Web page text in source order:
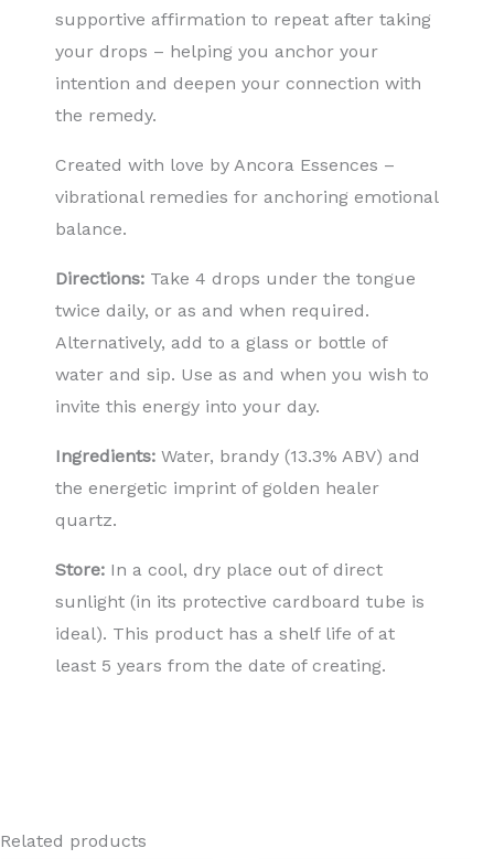
supportive affirmation to repeat after taking
your drops – helping you anchor your
intention and deepen your connection with
the remedy.
Created with love by Ancora Essences –
vibrational remedies for anchoring emotional
balance.
Directions: Take 4 drops under the tongue
twice daily, or as and when required.
Alternatively, add to a glass or bottle of
water and sip. Use as and when you wish to
invite this energy into your day.
Ingredients: Water, brandy (13.3% ABV) and
the energetic imprint of golden healer
quartz.
Store: In a cool, dry place out of direct
sunlight (in its protective cardboard tube is
ideal). This product has a shelf life of at
least 5 years from the date of creating.
Related products